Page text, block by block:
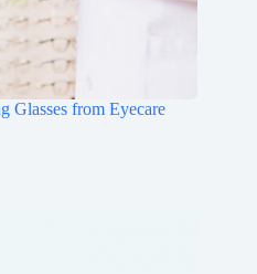
Glasses from Eyecare